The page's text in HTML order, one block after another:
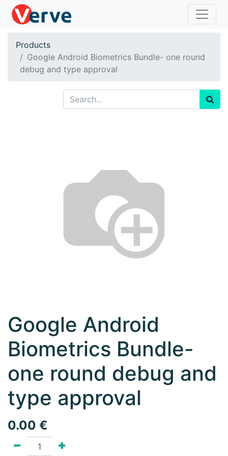
Products
Google Android Biometrics Bundle- one round
debug and type approval
Google Android
Biometrics Bundle-
one round debug and
type approval
0.00 €